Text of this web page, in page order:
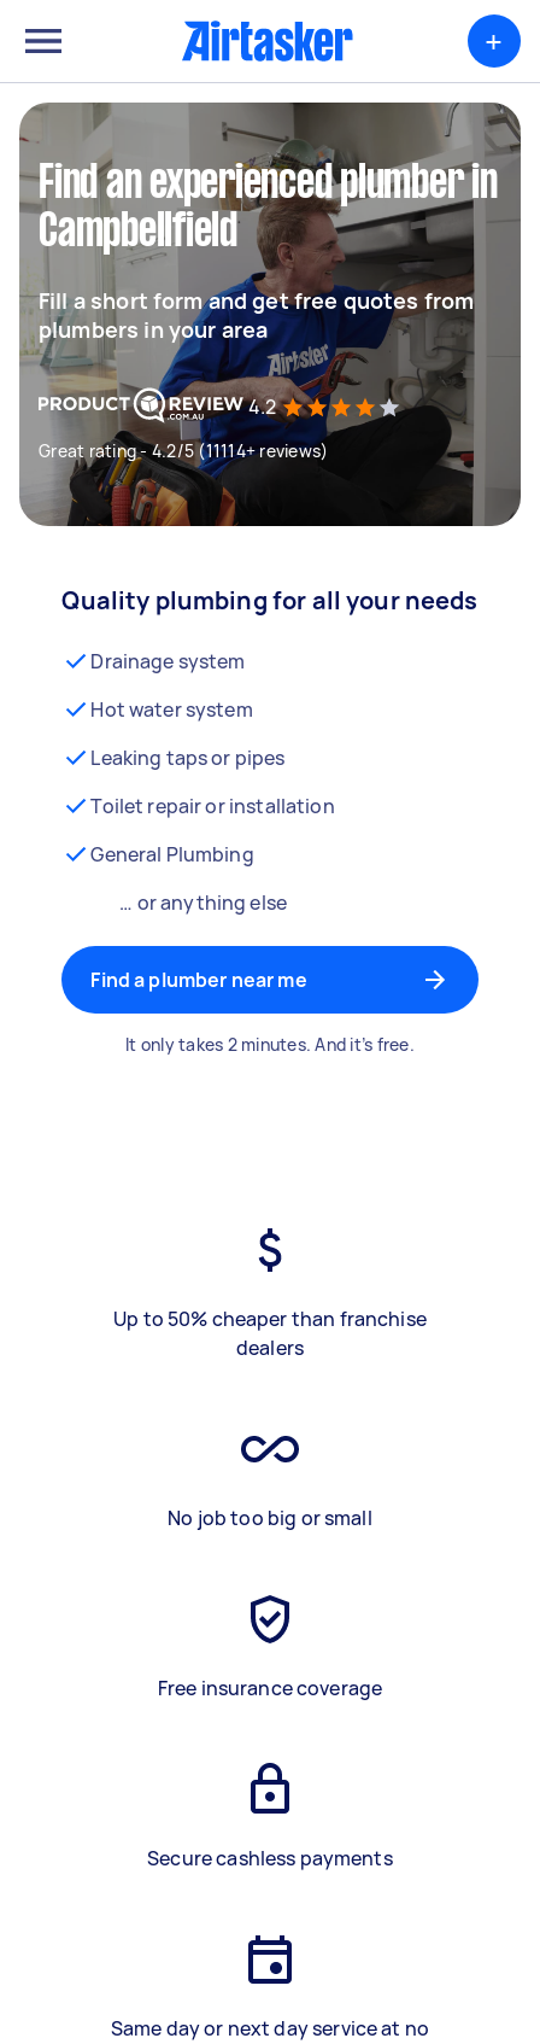
+
Find an experienced plumber in
Campbellfield
Fill a short form and get free quotes from
plumbers in your area
4.2
Great rating - 4.2/5 (11114+ reviews)
Quality plumbing for all your needs
Drainage system
Hot water system
Leaking taps or pipes
Toilet repair or installation
General Plumbing
… or anything else
Find a plumber near me
It only takes 2 minutes. And it’s free.
Up to 50% cheaper than franchise
dealers
No job too big or small
Free insurance coverage
Secure cashless payments
Same day or next day service at no